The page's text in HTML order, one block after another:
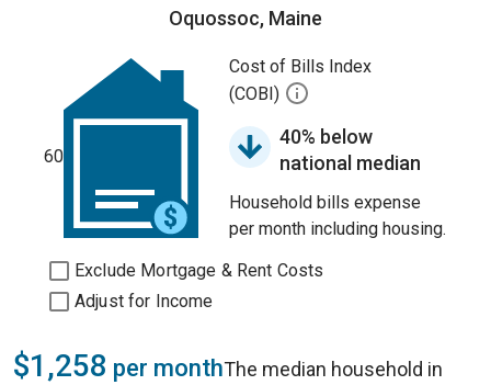
Oquossoc, Maine
60
Cost of Bills Index
(COBI)
40% below
national median
Household bills expense
per month including housing.
Exclude Mortgage & Rent Costs
Adjust for Income
$1,258 per monthThe median household in